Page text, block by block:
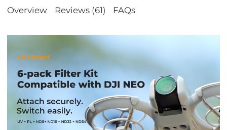
Overview Reviews (61) FAQs